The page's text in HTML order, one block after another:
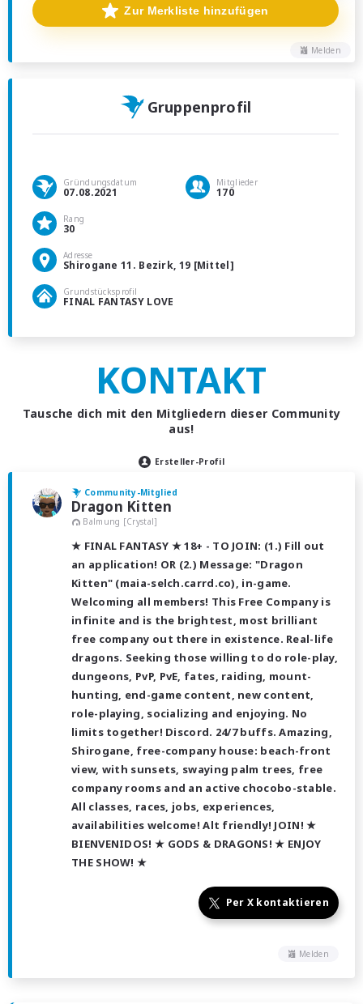
Melden
Zur Merkliste hinzufügen
Gruppenprofil
Gründungsdatum
07.08.2021
Mitglieder
170
Rang
30
Adresse
Shirogane 11. Bezirk, 19 [Mittel]
Grundstücksprofil
FINAL FANTASY LOVE
KONTAKT
Tausche dich mit den Mitgliedern dieser Community
aus!
Ersteller-Profil
Community-Mitglied
Dragon Kitten
Balmung [Crystal]
★ FINAL FANTASY ★ 18+ - TO JOIN: (1.) Fill out
an application! OR (2.) Message: "Dragon
Kitten" (maia-selch.carrd.co), in-game.
Welcoming all members! This Free Company is
infinite and is the brightest, most brilliant
free company out there in existence. Real-life
dragons. Seeking those willing to do role-play,
dungeons, PvP, PvE, fates, raiding, mount-
hunting, end-game content, new content,
role-playing, socializing and enjoying. No
limits together! Discord. 24/7 buffs. Amazing,
Shirogane, free-company house: beach-front
view, with sunsets, swaying palm trees, free
company rooms and an active chocobo-stable.
All classes, races, jobs, experiences,
availabilities welcome! Alt friendly! JOIN! ★
BIENVENIDOS! ★ GODS & DRAGONS! ★ ENJOY
THE SHOW! ★
Per X kontaktieren
Melden